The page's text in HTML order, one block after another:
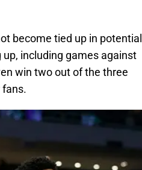
become tied up in potential
including games against
win two out of the three
fans.